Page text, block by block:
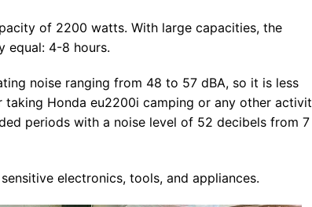
of 2200 watts. With large capacities, the
equal: 4-8 hours.
noise ranging from 48 to 57 dBA, so it is less
Honda eu2200i camping or any other
periods with a noise level of 52 decibels from 7
electronics, tools, and appliances.